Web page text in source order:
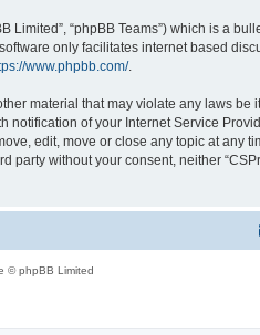
Limited”, “phpBB Teams”) which is a
software only facilitates internet based
www.phpbb.com/.
material that may violate any laws be
of your Internet Service
edit, move or close any topic at any
without your consent, neither
© phpBB Limited